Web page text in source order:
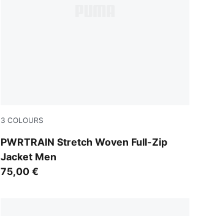
3 COLOURS
PWRTRAIN Stretch Woven Full-Zip
Jacket Men
PUMA Navy
75,00 €